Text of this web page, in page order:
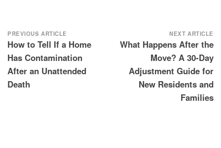
Post
navigation
PREVIOUS ARTICLE
How to Tell If a Home
Has Contamination
After an Unattended
Death
NEXT ARTICLE
What Happens After the
Move? A 30-Day
Adjustment Guide for
New Residents and
Families